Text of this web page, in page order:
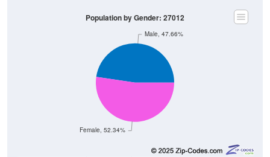
Female, 52.34%
Male, 47.66%
Population by Gender: 27012